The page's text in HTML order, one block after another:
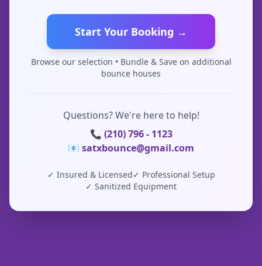
Start Your Booking →
Browse our selection • Bundle & Save on additional
bounce houses
Questions? We're here to help!
📞 (210) 796 - 1123
📧 satxbounce@gmail.com
✓ Insured & Licensed✓ Professional Setup
✓ Sanitized Equipment